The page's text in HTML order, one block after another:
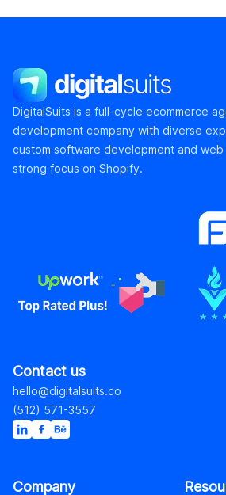
DigitalSuits
DigitalSuits is a full-cycle ecommerce
development company with diverse
custom software development and
strong focus on Shopify.
Contact us
hello@digitalsuits.co
(512) 571-3557
Company